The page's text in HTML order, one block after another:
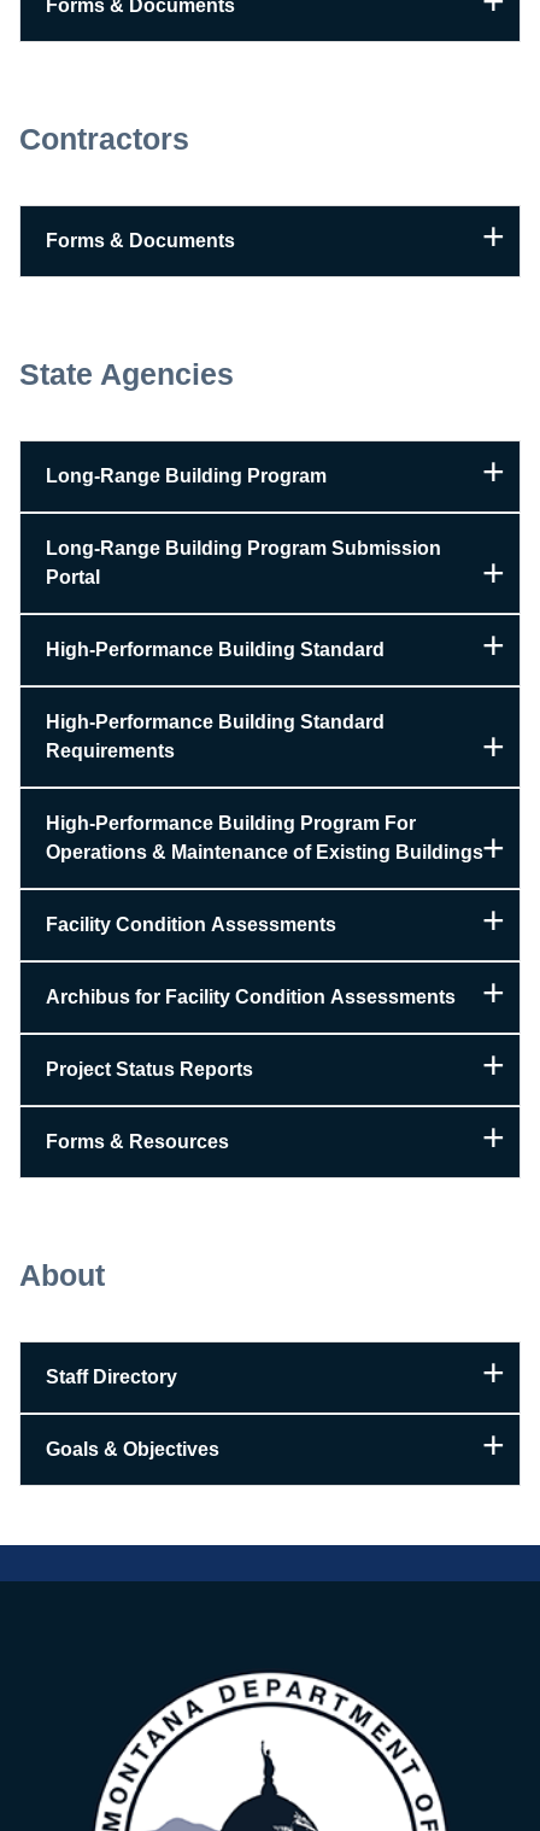
Forms & Documents
Contractors
Forms & Documents
State Agencies
Long-Range Building Program
Long-Range Building Program Submission
Portal
High-Performance Building Standard
High-Performance Building Standard
Requirements
High-Performance Building Program For
Operations & Maintenance of Existing Buildings
Facility Condition Assessments
Archibus for Facility Condition Assessments
Project Status Reports
Forms & Resources
About
Staff Directory
Goals & Objectives